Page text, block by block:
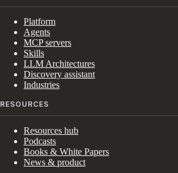
Platform
Agents
MCP servers
Skills
LLM Architectures
Discovery assistant
Industries
RESOURCES
Resources hub
Podcasts
Books & White Papers
News & product